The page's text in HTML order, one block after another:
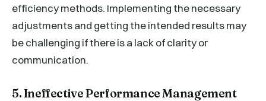
efficiency methods. Implementing the necessary
adjustments and getting the intended results may
be challenging if there is a lack of clarity or
communication.
5. Ineffective Performance Management